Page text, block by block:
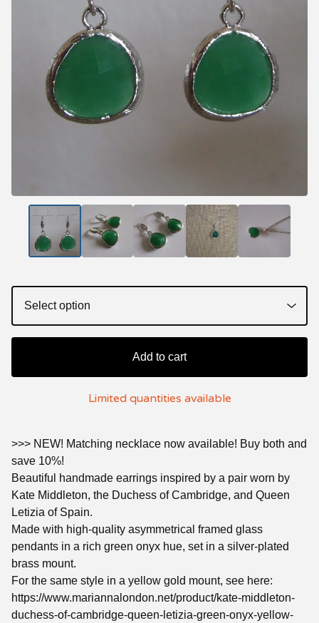
Add to cart
Limited quantities available
>>> NEW! Matching necklace now available! Buy both and
save 10%!
Beautiful handmade earrings inspired by a pair worn by
Kate Middleton, the Duchess of Cambridge, and Queen
Letizia of Spain.
Made with high-quality asymmetrical framed glass
pendants in a rich green onyx hue, set in a silver-plated
brass mount.
For the same style in a yellow gold mount, see here:
https://www.mariannalondon.net/product/kate-middleton-
duchess-of-cambridge-queen-letizia-green-onyx-yellow-